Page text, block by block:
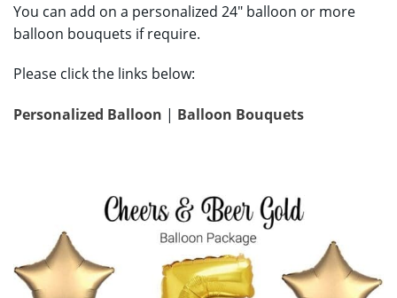
You can add on a personalized 24″ balloon or more
balloon bouquets if require.
Please click the links below:
Personalized Balloon | Balloon Bouquets